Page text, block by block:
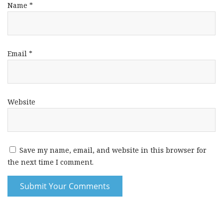
Name *
Email *
Website
Save my name, email, and website in this browser for
the next time I comment.